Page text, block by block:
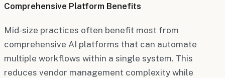
Comprehensive Platform Benefits
Mid-size practices often benefit most from
comprehensive AI platforms that can automate
multiple workflows within a single system. This
reduces vendor management complexity while